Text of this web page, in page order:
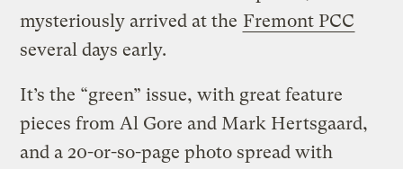
mysteriously arrived at the Fremont PCC
several days early.
It’s the “green” issue, with great feature
pieces from Al Gore and Mark Hertsgaard,
and a 20-or-so-page photo spread with